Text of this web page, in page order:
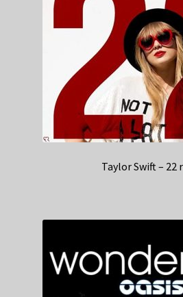
Taylor Swift – 22